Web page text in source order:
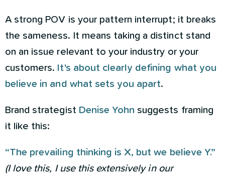
A strong POV is your pattern interrupt; it breaks
the sameness. It means taking a distinct stand
on an issue relevant to your industry or your
customers. It's about clearly defining what you
believe in and what sets you apart.
Brand strategist Denise Yohn suggests framing
it like this:
“The prevailing thinking is X, but we believe Y.”
(I love this, I use this extensively in our